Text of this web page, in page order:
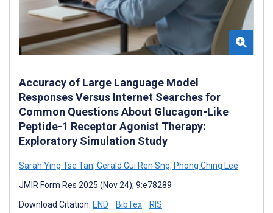
Accuracy of Large Language Model
Responses Versus Internet Searches for
Common Questions About Glucagon-Like
Peptide-1 Receptor Agonist Therapy:
Exploratory Simulation Study
Sarah Ying Tse Tan, Gerald Gui Ren Sng, Phong Ching Lee
JMIR Form Res 2025 (Nov 24); 9:e78289
Download Citation: END BibTex RIS